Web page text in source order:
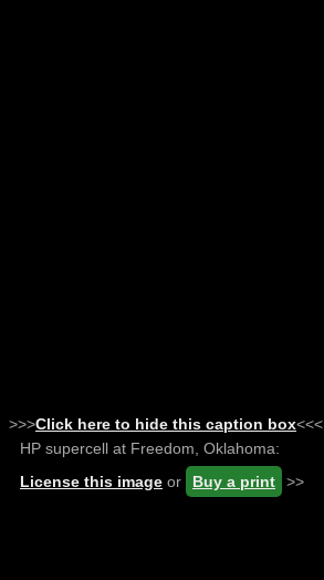
>>>Click here to hide this caption box<<<
HP supercell at Freedom, Oklahoma:
License this image or Buy a print >>